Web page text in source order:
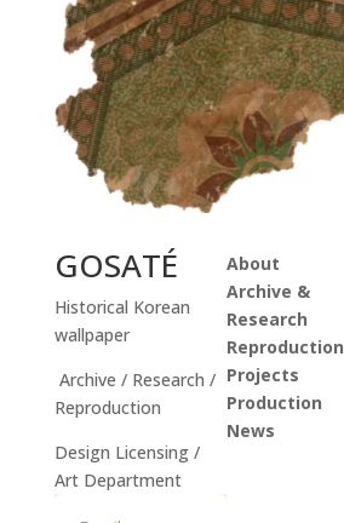
GOSATÉ
Historical Korean
wallpaper
Archive / Research /
Reproduction
Design Licensing /
Art Department
About
Archive &
Research
Reproduction
Projects
Production
News